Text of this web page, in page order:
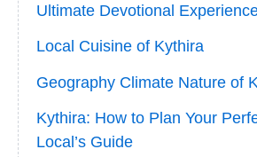
Ultimate Devotional
Local Cuisine of Kythira
Geography Climate Nature of
Kythira: How to Plan Your
Local’s Guide